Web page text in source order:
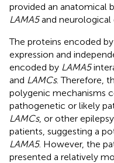
provided an anatomical
LAMA5and neurological
The proteins encoded by
expression and
encoded by LAMA5
and LAMCs. Therefore,
polygenic mechanisms
pathogenetic or likely
LAMCs, or other
patients, suggesting a
LAMA5. However, the
presented a relatively